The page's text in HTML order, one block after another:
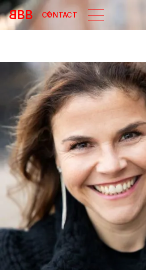
BBB CONTACT